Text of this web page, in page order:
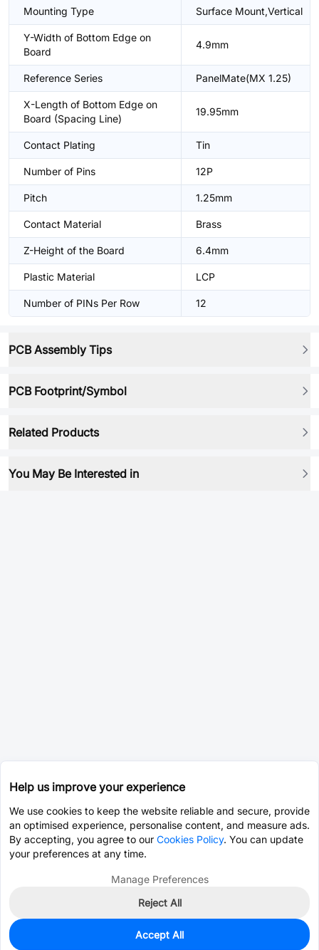
Mounting Type Surface Mount,Vertical
Y-Width of Bottom Edge on
Board
4.9mm
Reference Series PanelMate(MX 1.25)
X-Length of Bottom Edge on
Board (Spacing Line)
19.95mm
Contact Plating Tin
Number of Pins 12P
Pitch 1.25mm
Contact Material Brass
Z-Height of the Board 6.4mm
Plastic Material LCP
Number of PINs Per Row 12
PCB Assembly Tips
PCB Footprint/Symbol
Related Products
You May Be Interested in
800
Help us improve your experience
We use cookies to keep the website reliable and secure, provide
an optimised experience, personalise content, and measure ads.
By accepting, you agree to our Cookies Policy. You can update
your preferences at any time.
Manage Preferences
Reject All
Accept All